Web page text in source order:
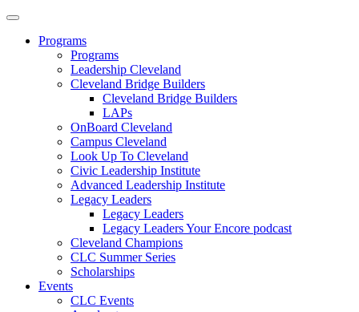
Programs
Programs
Leadership Cleveland
Cleveland Bridge Builders
Cleveland Bridge Builders
LAPs
OnBoard Cleveland
Campus Cleveland
Look Up To Cleveland
Civic Leadership Institute
Advanced Leadership Institute
Legacy Leaders
Legacy Leaders
Legacy Leaders Your Encore podcast
Cleveland Champions
CLC Summer Series
Scholarships
Events
CLC Events